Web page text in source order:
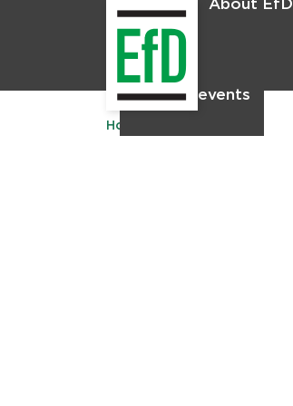
About EfD
News & events
Home